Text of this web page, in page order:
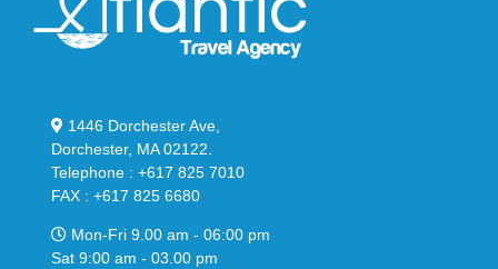
1446 Dorchester Ave,
Dorchester, MA 02122.
Telephone : +617 825 7010
FAX : +617 825 6680
Mon-Fri 9.00 am - 06:00 pm
Sat 9:00 am - 03.00 pm